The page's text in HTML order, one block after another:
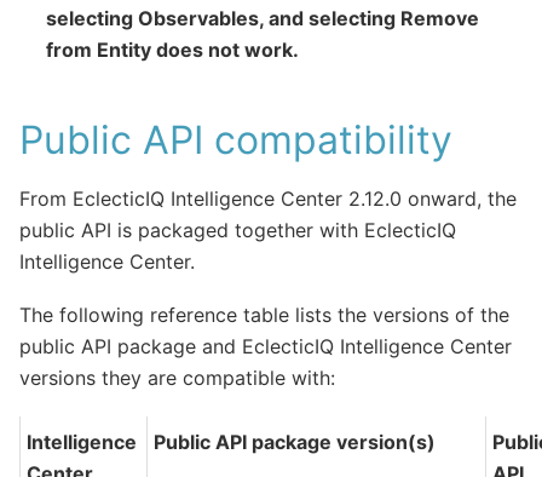
selecting Observables, and selecting Remove
from Entity does not work.
Public API compatibility
From EclecticIQ Intelligence Center 2.12.0 onward, the
public API is packaged together with EclecticIQ
Intelligence Center.
The following reference table lists the versions of the
public API package and EclecticIQ Intelligence Center
versions they are compatible with:
Intelligence
Public API package version(s)